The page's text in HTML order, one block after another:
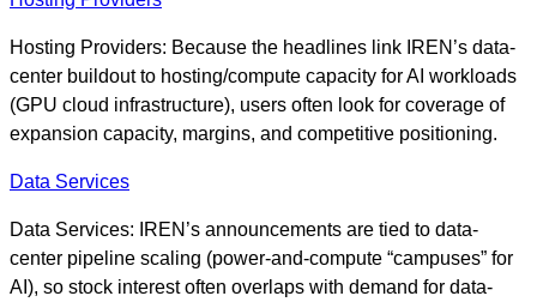
Hosting Providers: Because the headlines link IREN’s data-
center buildout to hosting/compute capacity for AI workloads
(GPU cloud infrastructure), users often look for coverage of
expansion capacity, margins, and competitive positioning.
Data Services
Data Services: IREN’s announcements are tied to data-
center pipeline scaling (power-and-compute “campuses” for
AI), so stock interest often overlaps with demand for data-